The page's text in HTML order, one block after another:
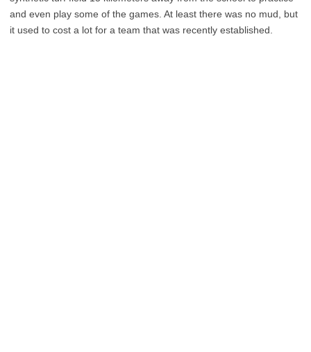
and even play some of the games. At least there was no mud, but
it used to cost a lot for a team that was recently established.